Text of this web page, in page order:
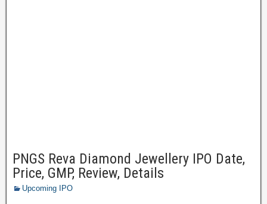
PNGS Reva Diamond Jewellery IPO Date,
Price, GMP, Review, Details
Upcoming IPO